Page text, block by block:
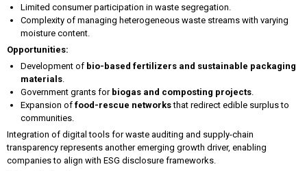
Limited consumer participation in waste segregation.
Complexity of managing heterogeneous waste streams with varying
moisture content.
Opportunities:
Development of bio-based fertilizers and sustainable packaging
materials.
Government grants for biogas and composting projects.
Expansion of food-rescue networksthat redirect edible surplus to
communities.
Integration of digital tools for waste auditing and supply-chain
transparency represents another emerging growth driver, enabling
companies to align with ESG disclosure frameworks.